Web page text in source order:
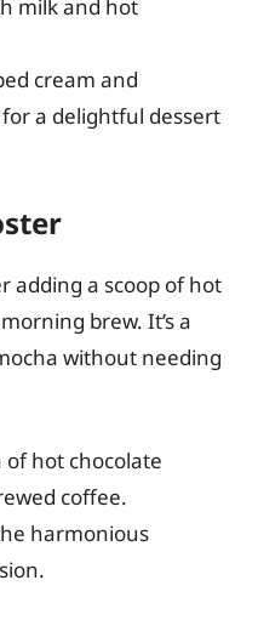
milk and hot
cream and
a delightful dessert
adding a scoop of hot
brew. It’s a
without needing
of hot chocolate
coffee.
harmonious